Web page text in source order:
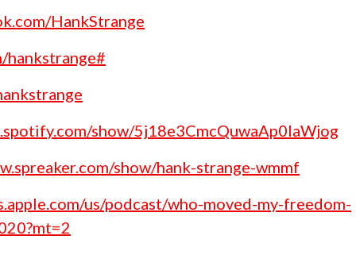
HankStrange
hankstrange#
show/5j18e3CmcQuwaAp0laWjog
show/hank-strange-wmmf
us/podcast/who-moved-my-freedom-